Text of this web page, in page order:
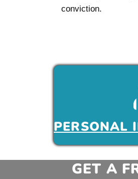
conviction.
PERSONAL
GET A